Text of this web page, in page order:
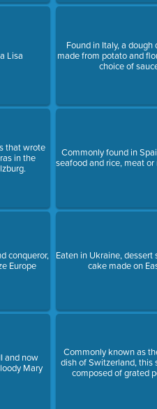
Lisa
that wrote
in the
conqueror,
Europe
and now
Mary
Found in Italy, a dough
made from potato and
choice of
Commonly found in
seafood and rice, meat or
Eaten in Ukraine, dessert
cake made on
Commonly known as
dish of Switzerland, this
composed of grated